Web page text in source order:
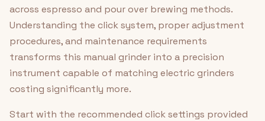
across espresso and pour over brewing methods.
Understanding the click system, proper adjustment
procedures, and maintenance requirements
transforms this manual grinder into a precision
instrument capable of matching electric grinders
costing significantly more.
Start with the recommended click settings provided